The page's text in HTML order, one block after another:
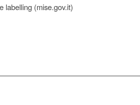
labelling (mise.gov.it)